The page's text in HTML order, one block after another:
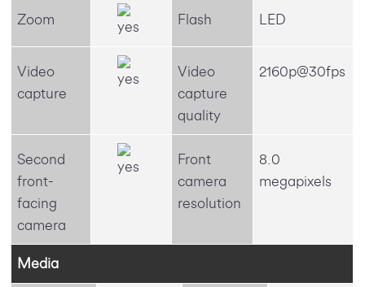
Zoom Flash LED
Video
capture
Video
capture
quality
2160p@30fps
Second
front-
facing
camera
Front
camera
resolution
8.0
megapixels
Media